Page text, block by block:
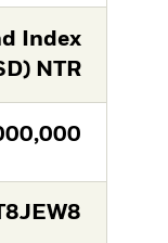
Index
NTR